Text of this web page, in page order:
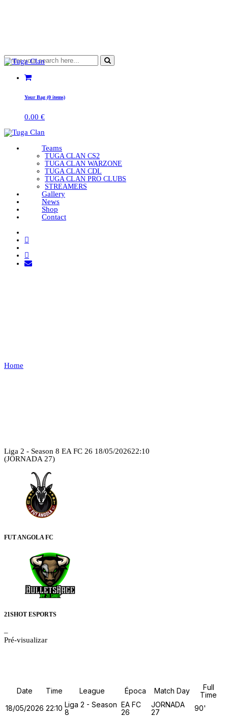
Your Bag (0 items)
0.00 €
Teams
TUGA CLAN CS2
TUGA CLAN WARZONE
TUGA CLAN CDL
TUGA CLAN PRO CLUBS
STREAMERS
Gallery
News
Shop
Contact
Home
Liga 2 - Season 8 EA FC 26 18/05/202622:10
(JORNADA 27)
FUT ANGOLA FC
21SHOT ESPORTS
–
Pré-visualizar
Date Time League Época Match Day
Full
Time
18/05/2026 22:10 Liga 2 - Season
8
EA FC
26
JORNADA
27
90'